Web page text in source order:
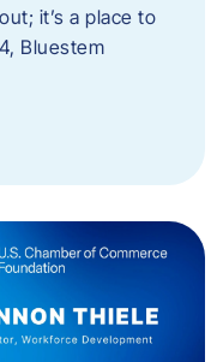
it’s a place to
Bluestem